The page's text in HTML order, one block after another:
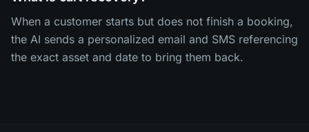
When a customer starts but does not finish a booking,
the AI sends a personalized email and SMS referencing
the exact asset and date to bring them back.